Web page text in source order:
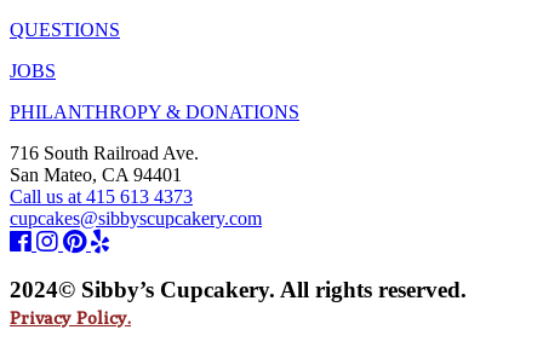
QUESTIONS
JOBS
PHILANTHROPY & DONATIONS
716 South Railroad Ave.
San Mateo, CA 94401
Call us at 415 613 4373
cupcakes@sibbyscupcakery.com
2024© Sibby’s Cupcakery. All rights reserved.
Privacy Policy.